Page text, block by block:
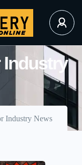
Industry
Industry News